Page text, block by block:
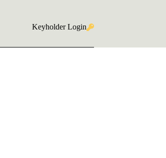
Keyholder Login